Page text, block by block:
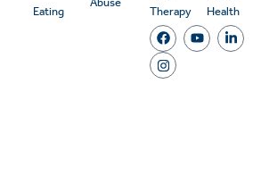
Eating
Therapy
Health